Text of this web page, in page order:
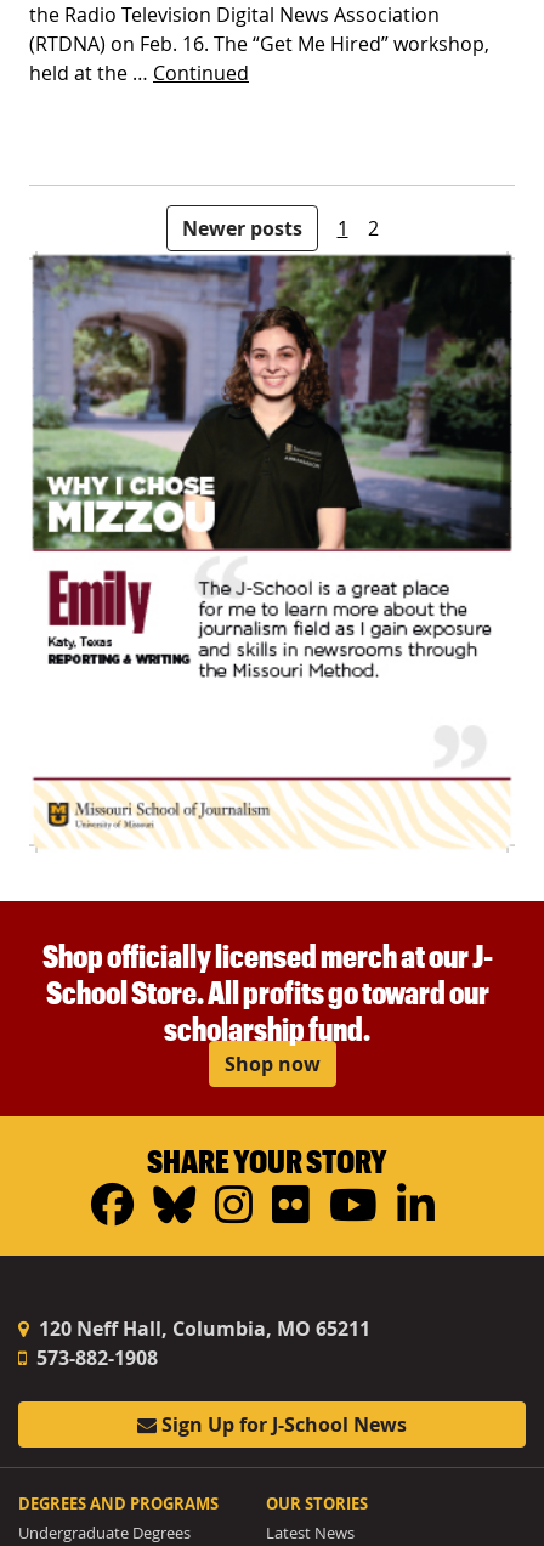
the Radio Television Digital News Association
(RTDNA) on Feb. 16. The “Get Me Hired” workshop,
held at the … Continued
Newer posts 1 2
Shop officially licensed merch at our J-
School Store. All profits go toward our
scholarship fund.
Shop now
SHARE YOUR STORY
Facebook
Bluesky
Instagram
FlickrYouTube
120 Neff Hall, Columbia, MO 65211
573-882-1908
Sign Up for J-School News
DEGREES AND PROGRAMS
Undergraduate Degrees
OUR STORIES
Latest News